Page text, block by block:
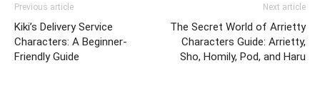
Previous article
Kiki’s Delivery Service
Characters: A Beginner-
Friendly Guide
Next article
The Secret World of Arrietty
Characters Guide: Arrietty,
Sho, Homily, Pod, and Haru